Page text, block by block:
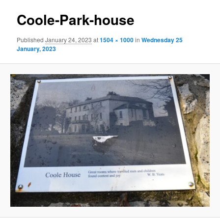
Coole-Park-house
PublishedJanuary 24, 2023 at1504 × 1000inWednesday 25
January, 2023